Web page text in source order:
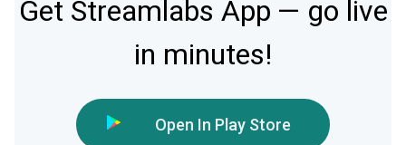
Get Streamlabs App — go live
in minutes!
Open In Play Store